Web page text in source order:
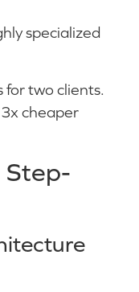
specialized
for two clients.
cheaper
Step-